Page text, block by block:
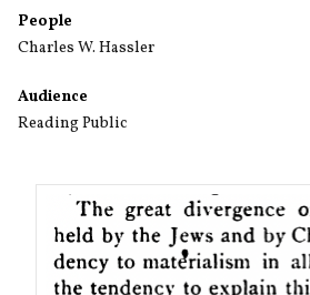
People
Charles W. Hassler
Audience
Reading Public